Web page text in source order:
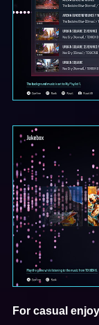
For casual